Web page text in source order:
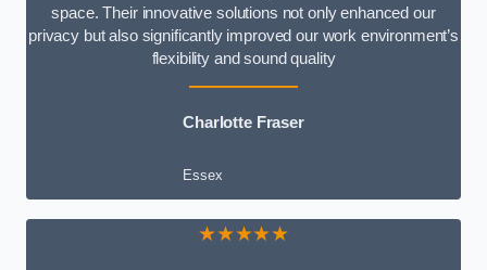
space. Their innovative solutions not only enhanced our
privacy but also significantly improved our work environment’s
flexibility and sound quality
Charlotte Fraser
Essex
★★★★★